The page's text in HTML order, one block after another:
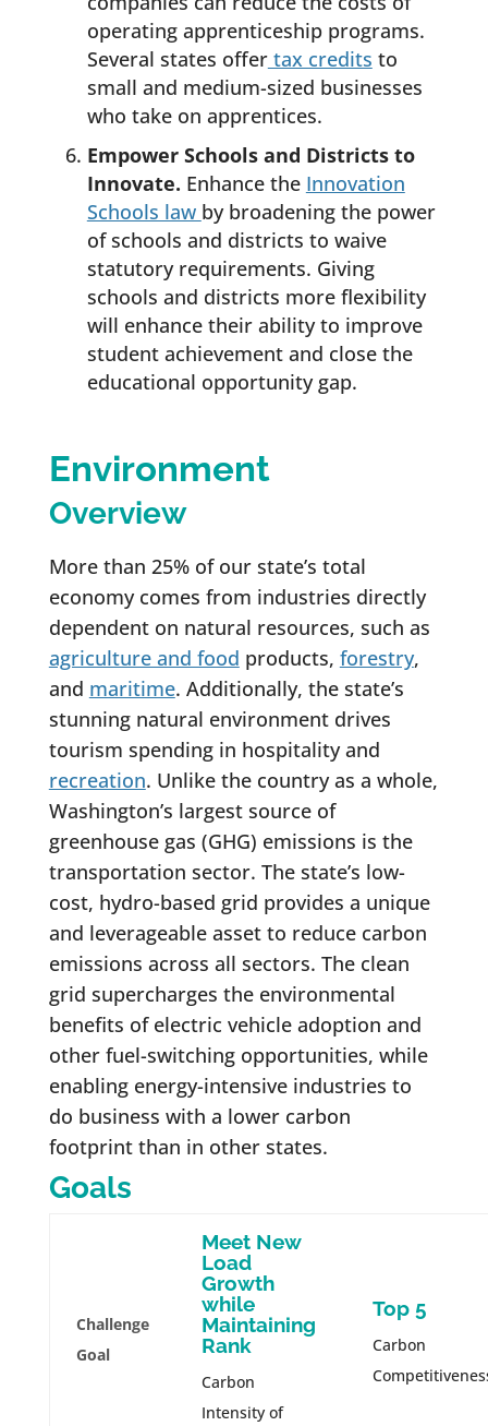
operating apprenticeship programs.
Several states offertax credits to
small and medium-sized businesses
who take on apprentices.
Empower Schools and Districts to
Innovate. Enhance the Innovation
Schools law by broadening the power
of schools and districts to waive
statutory requirements. Giving
schools and districts more flexibility
will enhance their ability to improve
student achievement and close the
educational opportunity gap.
Environment
Overview
More than 25% of our state’s total
economy comes from industries directly
dependent on natural resources, such as
agriculture and food products, forestry,
and maritime. Additionally, the state’s
stunning natural environment drives
tourism spending in hospitality and
recreation. Unlike the country as a whole,
Washington’s largest source of
greenhouse gas (GHG) emissions is the
transportation sector. The state’s low-
cost, hydro-based grid provides a unique
and leverageable asset to reduce carbon
emissions across all sectors. The clean
grid supercharges the environmental
benefits of electric vehicle adoption and
other fuel-switching opportunities, while
enabling energy-intensive industries to
do business with a lower carbon
footprint than in other states.
Goals
Challenge
Goal
Meet New
Load
Growth
while
Maintaining
Rank
Carbon
Intensity of
Top 5
Carbon